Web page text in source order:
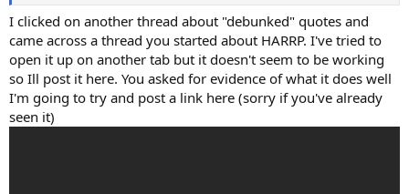
I clicked on another thread about "debunked" quotes and
came across a thread you started about HARRP. I've tried to
open it up on another tab but it doesn't seem to be working
so Ill post it here. You asked for evidence of what it does well
I'm going to try and post a link here (sorry if you've already
seen it)